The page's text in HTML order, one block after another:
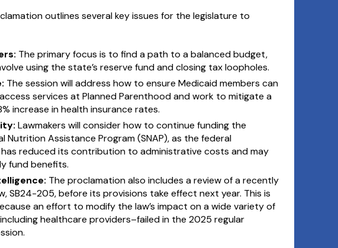
outlines several key issues for the legislature to
The primary focus is to find a path to a balanced budget,
using the state’s reserve fund and closing tax loopholes.
The session will address how to ensure Medicaid members can
services at Planned Parenthood and work to mitigate a
increase in health insurance rates.
Lawmakers will consider how to continue funding the
Nutrition Assistance Program (SNAP), as the federal
reduced its contribution to administrative costs and may
fund benefits.
The proclamation also includes a review of a recently
SB24-205, before its provisions take effect next year. This is
an effort to modify the law’s impact on a wide variety of
healthcare providers–failed in the 2025 regular